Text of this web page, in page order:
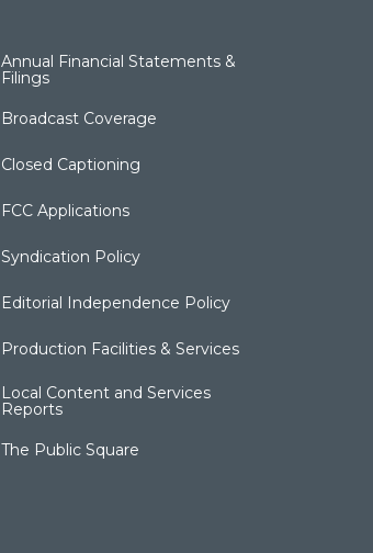
Annual Financial Statements &
Filings
Broadcast Coverage
Closed Captioning
FCC Applications
Syndication Policy
Editorial Independence Policy
Production Facilities & Services
Local Content and Services
Reports
The Public Square